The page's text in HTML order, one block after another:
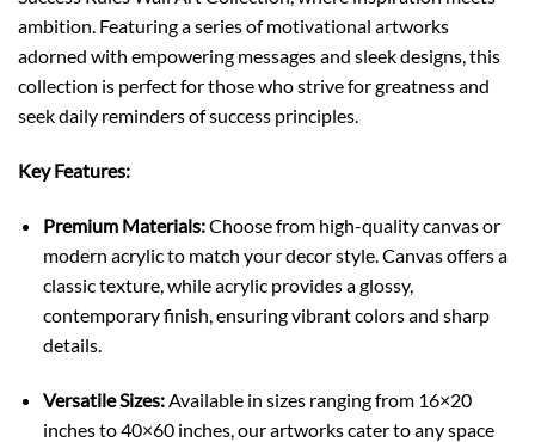
ambition. Featuring a series of motivational artworks
adorned with empowering messages and sleek designs, this
collection is perfect for those who strive for greatness and
seek daily reminders of success principles.
Key Features:
Premium Materials:Choose from high-quality canvas or
modern acrylic to match your decor style. Canvas offers a
classic texture, while acrylic provides a glossy,
contemporary finish, ensuring vibrant colors and sharp
details.
Versatile Sizes:Available in sizes ranging from 16×20
inches to 40×60 inches, our artworks cater to any space